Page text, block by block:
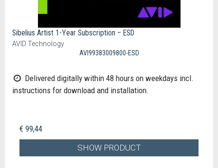
Sibelius Artist 1-Year Subscription – ESD
AVID Technology
AVI99383009800-ESD
Delivered digitally within 48 hours on weekdays incl.
instructions for download and installation.
€ 99,44
SHOW PRODUCT